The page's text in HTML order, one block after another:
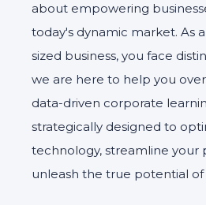
about empowering
today's dynamic market. As
sized business, you face
we are here to help you
data-driven corporate
strategically designed to
technology, streamline your
unleash the true potential